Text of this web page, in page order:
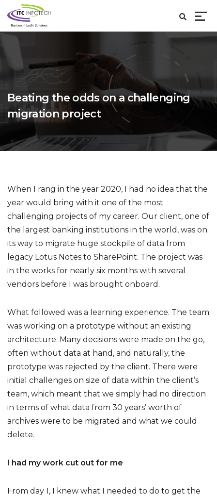
Beating the odds on a challenging
migration project
When I rang in the year 2020, I had no idea that the
year would bring with it one of the most
challenging projects of my career. Our client, one of
the largest banking institutions in the world, was on
its way to migrate huge stockpile of data from
legacy Lotus Notes to SharePoint. The project was
in the works for nearly six months with several
vendors before I was brought onboard.
What followed was a learning experience. The team
was working on a prototype without an existing
architecture. Many decisions were made on the go,
often without data at hand, and naturally, the
prototype was rejected by the client. There were
initial challenges on size of data within the client’s
team, which meant that we simply had no direction
in terms of what data from 30 years’ worth of
archives were to be migrated and what we could
delete.
I had my work cut out for me
From day 1, I knew what I needed to do to get the